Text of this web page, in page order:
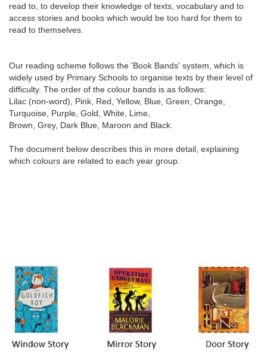
read to, to develop their knowledge of texts, vocabulary and to
access stories and books which would be too hard for them to
read to themselves.
Our reading scheme follows the 'Book Bands' system, which is
widely used by Primary Schools to organise texts by their level of
difficulty. The order of the colour bands is as follows:
Lilac (non-word), Pink, Red, Yellow, Blue, Green, Orange,
Turquoise, Purple, Gold, White, Lime,
Brown, Grey, Dark Blue, Maroon and Black.
The document below describes this in more detail, explaining
which colours are related to each year group.